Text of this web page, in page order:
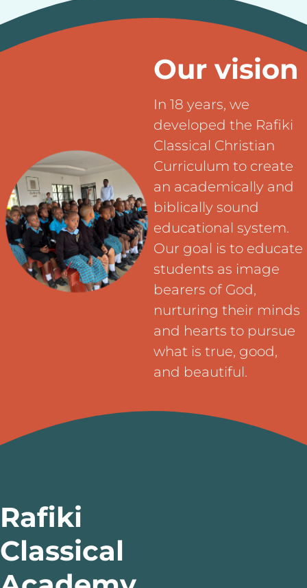
Our vision
In 18 years, we
developed the Rafiki
Classical Christian
Curriculum to create
an academically and
biblically sound
educational system.
Our goal is to educate
students as image
bearers of God,
nurturing their minds
and hearts to pursue
what is true, good,
and beautiful.
Rafiki
Classical